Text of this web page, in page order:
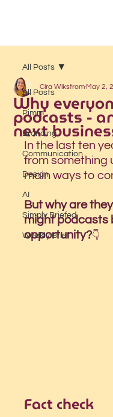
All Posts
Pimm
Branding
Communication
Design
AI
Simply Briefed
Weekly Brief
All Posts
Why
podcasts -
next
Cira Wikstrom May 2,
In the last ten
from something
main ways to
But why are
might podcasts
opportunity?👇
Fact check